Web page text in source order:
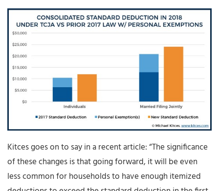
Kitces goes on to say in a recent article: “The significance
of these changes is that going forward, it will be even
less common for households to have enough itemized